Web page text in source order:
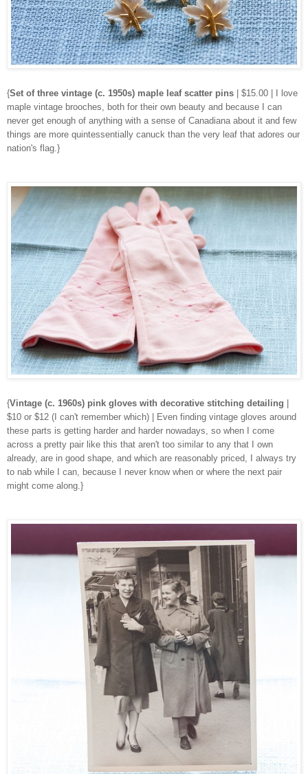
{Set of three vintage (c. 1950s) maple leaf scatter pins | $15.00 | I love
maple vintage brooches, both for their own beauty and because I can
never get enough of anything with a sense of Canadiana about it and few
things are more quintessentially canuck than the very leaf that adores our
nation's flag.}
{Vintage (c. 1960s) pink gloves with decorative stitching detailing |
$10 or $12 (I can't remember which) | Even finding vintage gloves around
these parts is getting harder and harder nowadays, so when I come
across a pretty pair like this that aren't too similar to any that I own
already, are in good shape, and which are reasonably priced, I always try
to nab while I can, because I never know when or where the next pair
might come along.}